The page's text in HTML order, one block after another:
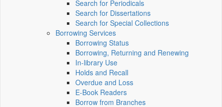
Search for Periodicals
Search for Dissertations
Search for Special Collections
Borrowing Services
Borrowing Status
Borrowing, Returning and Renewing
In-library Use
Holds and Recall
Overdue and Loss
E-Book Readers
Borrow from Branches